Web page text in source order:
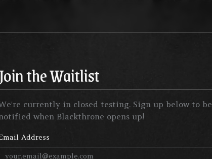
the Waitlist
currently in closed testing. Sign up below to be
when Blackthrone opens up!
Address